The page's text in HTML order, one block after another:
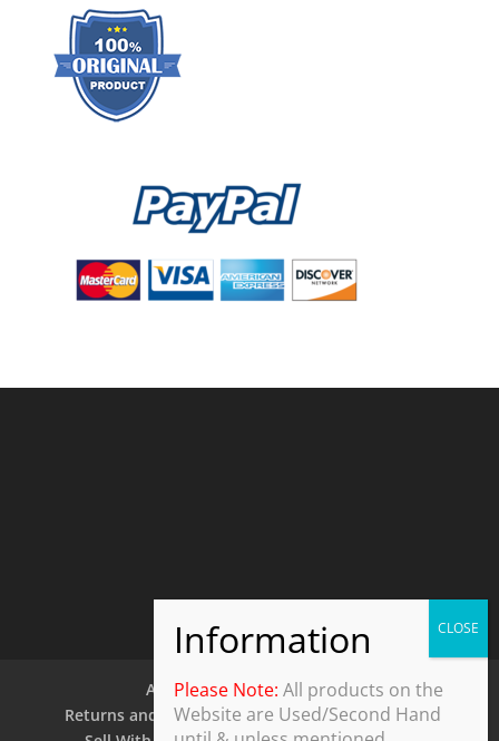
About Us
Contact Us
Returns and Refund Policy
Security Policy
Please Note: All products on the
Website are Used/Second Hand